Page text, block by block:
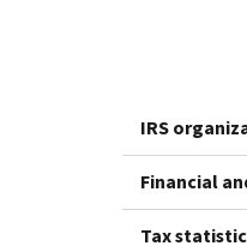
IRS
Financial
Tax